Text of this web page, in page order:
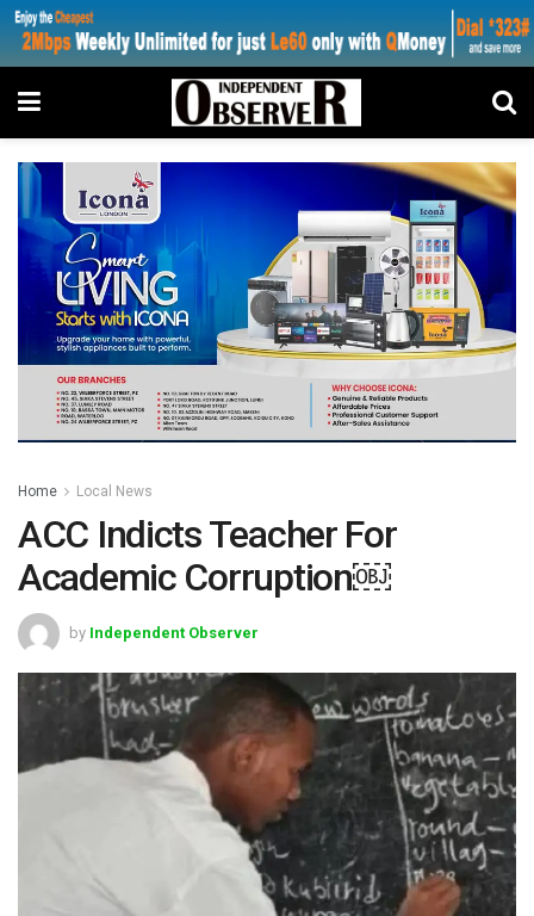
Home Local News
ACC Indicts Teacher For
Academic Corruption￼
by Independent Observer